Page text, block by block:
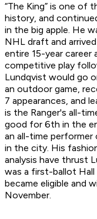
“The King” is one of
history, and
in the big apple. He
NHL draft and
entire 15-year career
competitive play
Lundqvist would go
an outdoor game,
7 appearances, and
is the Ranger's all-
good for 6th in the
an all-time performer
in the city. His
analysis have thrust
was a first-ballot
became eligible and
November.